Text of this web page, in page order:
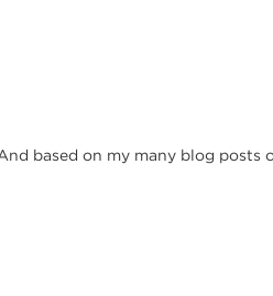
based on my many blog